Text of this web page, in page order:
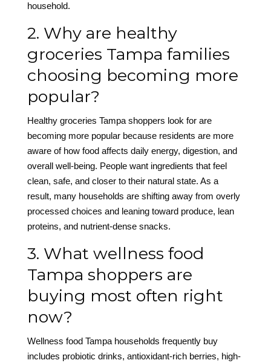
household.
2. Why are healthy
groceries Tampa families
choosing becoming more
popular?
Healthy groceries Tampa shoppers look for are
becoming more popular because residents are more
aware of how food affects daily energy, digestion, and
overall well-being. People want ingredients that feel
clean, safe, and closer to their natural state. As a
result, many households are shifting away from overly
processed choices and leaning toward produce, lean
proteins, and nutrient-dense snacks.
3. What wellness food
Tampa shoppers are
buying most often right
now?
Wellness food Tampa households frequently buy
includes probiotic drinks, antioxidant-rich berries, high-